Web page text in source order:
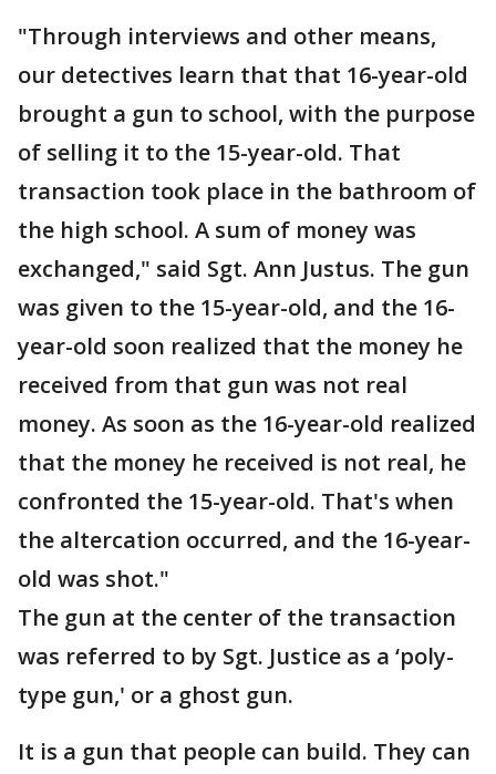
"Through interviews and other means,
our detectives learn that that 16-year-old
brought a gun to school, with the purpose
of selling it to the 15-year-old. That
transaction took place in the bathroom of
the high school. A sum of money was
exchanged," said Sgt. Ann Justus. The gun
was given to the 15-year-old, and the 16-
year-old soon realized that the money he
received from that gun was not real
money. As soon as the 16-year-old realized
that the money he received is not real, he
confronted the 15-year-old. That's when
the altercation occurred, and the 16-year-
old was shot."
The gun at the center of the transaction
was referred to by Sgt. Justice as a ‘poly-
type gun,' or a ghost gun.
It is a gun that people can build. They can